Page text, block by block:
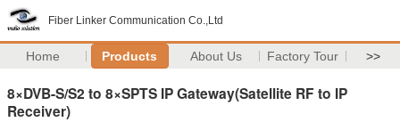
Fiber Linker Communication Co.,Ltd
Home Products About Us Factory Tour >>
8×DVB-S/S2 to 8×SPTS IP Gateway(Satellite RF to IP
Receiver)